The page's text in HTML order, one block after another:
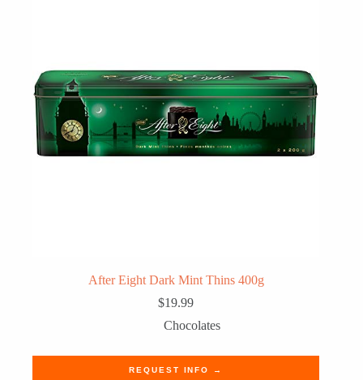
After Eight Dark Mint Thins 400g
$19.99
Chocolates
REQUEST INFO →